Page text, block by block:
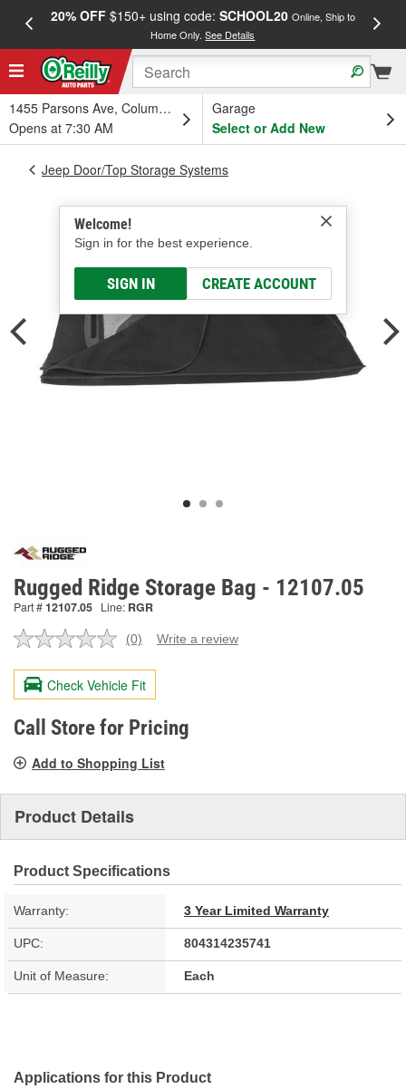
20% OFF$150+ using code: SCHOOL20 Online, Ship to
Home Only.See Details
1455 Parsons Ave, Columbus, OH
Opens at 7:30 AM
Garage
Select or Add New
Welcome!
Sign in for the best experience.
SIGN IN CREATE ACCOUNT
Jeep Door/Top Storage Systems
Rugged Ridge Storage Bag - 12107.05
Part #12107.05 Line: RGR
No
value.
Same
page
link.
(0) Write a review
Check Vehicle Fit
Call Store for Pricing
Add to Shopping List
Product Details
Product Specifications
Warranty: 3 Year Limited Warranty
UPC: 804314235741
Unit of Measure: Each
Applications for this Product